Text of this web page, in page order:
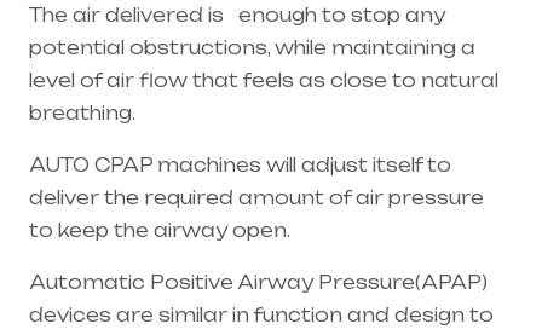
The air delivered is enough to stop any
potential obstructions, while maintaining a
level of air flow that feels as close to natural
breathing.
AUTO CPAP machines will adjust itself to
deliver the required amount of air pressure
to keep the airway open.
Automatic Positive Airway Pressure(APAP)
devices are similar in function and design to